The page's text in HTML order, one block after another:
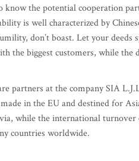
the potential cooperation
is well characterized by
don’t boast. Let your deeds
the biggest customers, while
partners at the company SIA
in the EU and destined for
while the international turnover
countries worldwide.